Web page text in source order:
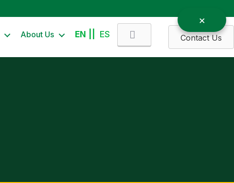
About Us EN ES Contact Us